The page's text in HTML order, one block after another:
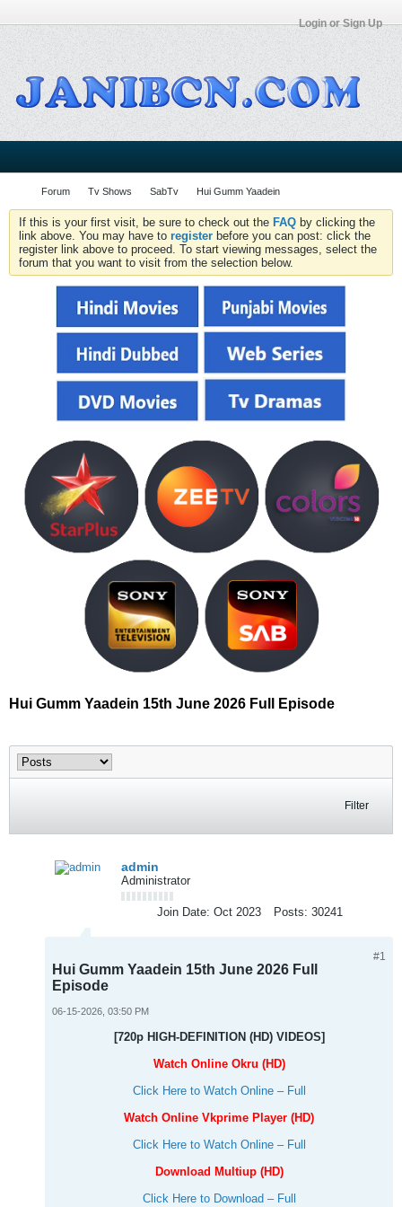
Login or Sign Up
Forum Tv Shows SabTv Hui Gumm Yaadein
If this is your first visit, be sure to check out the FAQ by clicking the
link above. You may have to register before you can post: click the
register link above to proceed. To start viewing messages, select the
forum that you want to visit from the selection below.
Hui Gumm Yaadein 15th June 2026 Full Episode
Filter
admin
Administrator
Join Date: Oct 2023 Posts: 30241
#1
Hui Gumm Yaadein 15th June 2026 Full
Episode
06-15-2026, 03:50 PM
[720p HIGH-DEFINITION (HD) VIDEOS]
Watch Online Okru (HD)
Click Here to Watch Online – Full
Watch Online Vkprime Player (HD)
Click Here to Watch Online – Full
Download Multiup (HD)
Click Here to Download – Full